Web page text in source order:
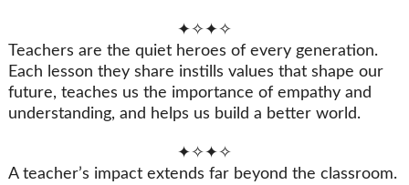
✦✧✦✧
Teachers are the quiet heroes of every generation.
Each lesson they share instills values that shape our
future, teaches us the importance of empathy and
understanding, and helps us build a better world.
✦✧✦✧
A teacher’s impact extends far beyond the classroom.